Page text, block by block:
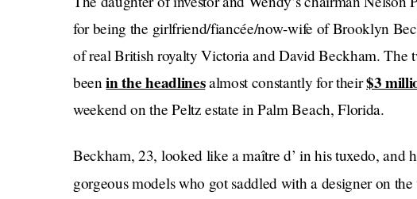
for being the girlfriend/fiancée/now-wife of Brooklyn
of real British royalty Victoria and David Beckham. The
beenin the headlinesalmost constantly for their$3
weekend on the Peltz estate in Palm Beach, Florida.
Beckham, 23, looked like a maître d’ in his tuxedo, and
gorgeous models who got saddled with a designer on